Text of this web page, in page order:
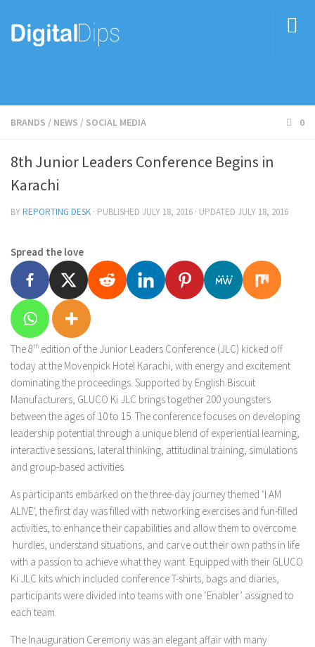
BRANDS / NEWS / SOCIAL MEDIA 0
8th Junior Leaders Conference Begins in
Karachi
BYREPORTING DESK · PUBLISHED JULY 18, 2016 · UPDATED JULY 18, 2016
Spread the love
The 8th edition of the Junior Leaders Conference (JLC) kicked off
today at the Movenpick Hotel Karachi, with energy and excitement
dominating the proceedings. Supported by English Biscuit
Manufacturers, GLUCO Ki JLC brings together 200 youngsters
between the ages of 10 to 15. The conference focuses on developing
leadership potential through a unique blend of experiential learning,
interactive sessions, lateral thinking, attitudinal training, simulations
and group-based activities.
As participants embarked on the three-day journey themed ‘I AM
ALIVE’, the first day was filled with networking exercises and fun-filled
activities, to enhance their capabilities and allow them to overcome
hurdles, understand situations, and carve out their own paths in life
with a passion to achieve what they want. Equipped with their GLUCO
Ki JLC kits which included conference T-shirts, bags and diaries,
participants were divided into teams with one ‘Enabler’ assigned to
each team.
The Inauguration Ceremony was an elegant affair with many